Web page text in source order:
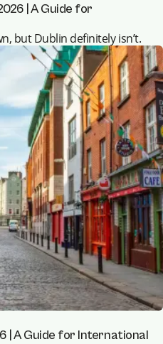
| A Guide for
but Dublin definitely isn’t.
| A Guide for International